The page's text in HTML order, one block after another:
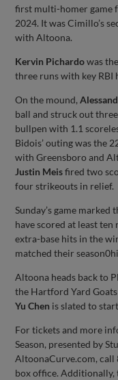
first multi-homer game
2024. It was Cimillo’s
with Altoona.
Kervin Pichardowas
three runs with key RBI
On the mound,
ball and struck out
bullpen with 1.1
Bidois’ outing was the
with Greensboro and
Justin Meisfired two
four strikeouts in relief.
Sunday’s game
have scored at least ten
extra-base hits in the
matched their
Altoona heads back to
the Hartford Yard
Yu Chen is slated to
For tickets and more
Season, presented by
AltoonaCurve.com, call
box office. Additionally,